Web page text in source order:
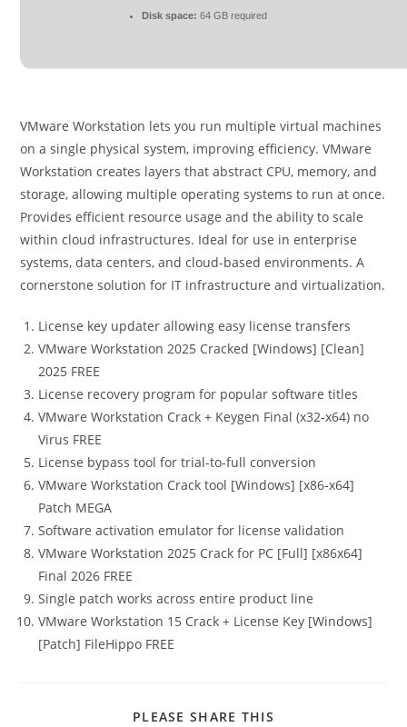
Disk space: 64 GB required
VMware Workstation lets you run multiple virtual machines
on a single physical system, improving efficiency. VMware
Workstation creates layers that abstract CPU, memory, and
storage, allowing multiple operating systems to run at once.
Provides efficient resource usage and the ability to scale
within cloud infrastructures. Ideal for use in enterprise
systems, data centers, and cloud-based environments. A
cornerstone solution for IT infrastructure and virtualization.
License key updater allowing easy license transfers
VMware Workstation 2025 Cracked [Windows] [Clean]
2025 FREE
License recovery program for popular software titles
VMware Workstation Crack + Keygen Final (x32-x64) no
Virus FREE
License bypass tool for trial-to-full conversion
VMware Workstation Crack tool [Windows] [x86-x64]
Patch MEGA
Software activation emulator for license validation
VMware Workstation 2025 Crack for PC [Full] [x86x64]
Final 2026 FREE
Single patch works across entire product line
VMware Workstation 15 Crack + License Key [Windows]
[Patch] FileHippo FREE
PLEASE SHARE THIS